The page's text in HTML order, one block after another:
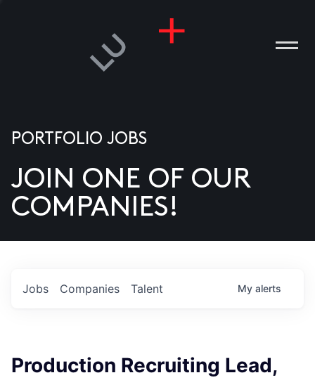
US
PORTFOLIO JOBS
JOIN ONE OF OUR
COMPANIES!
Jobs Companies Talent My alerts
Production Recruiting Lead,